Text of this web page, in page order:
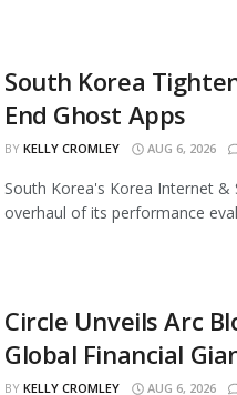
South Korea
End Ghost Apps
BY KELLY CROMLEY AUG 6, 2026
South Korea's Korea Internet &
overhaul of its performance
Circle Unveils Arc
Global Financial
BY KELLY CROMLEY AUG 6, 2026